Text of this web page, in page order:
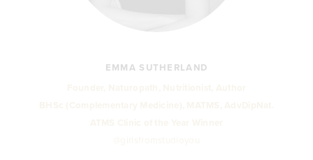
EMMA SUTHERLAND